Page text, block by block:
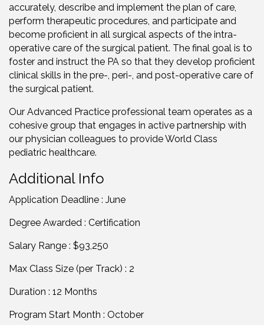
accurately, describe and implement the plan of care,
perform therapeutic procedures, and participate and
become proficient in all surgical aspects of the intra-
operative care of the surgical patient. The final goal is to
foster and instruct the PA so that they develop proficient
clinical skills in the pre-, peri-, and post-operative care of
the surgical patient.
Our Advanced Practice professional team operates as a
cohesive group that engages in active partnership with
our physician colleagues to provide World Class
pediatric healthcare.
Additional Info
Application Deadline : June
Degree Awarded : Certification
Salary Range : $93,250
Max Class Size (per Track) : 2
Duration : 12 Months
Program Start Month : October